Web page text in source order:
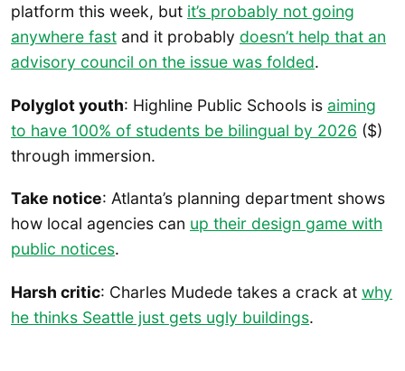
platform this week, but it’s probably not going
anywhere fast and it probably doesn’t help that an
advisory council on the issue was folded.
Polyglot youth: Highline Public Schools is aiming
to have 100% of students be bilingual by 2026 ($)
through immersion.
Take notice: Atlanta’s planning department shows
how local agencies can up their design game with
public notices.
Harsh critic: Charles Mudede takes a crack at why
he thinks Seattle just gets ugly buildings.